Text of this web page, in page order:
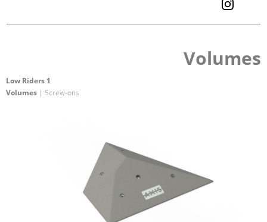
Volumes
Low Riders 1
Volumes | Screw-ons